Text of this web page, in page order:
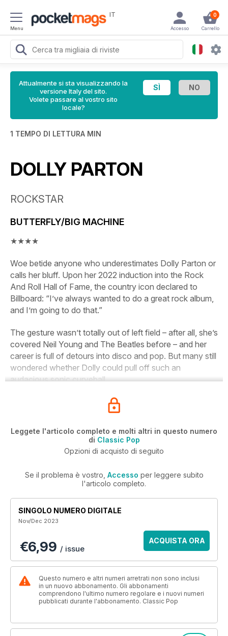
Menu
IT 0
Carrello
Accesso
Attualmente si sta visualizzando la
versione Italy del sito.
Volete passare al vostro sito
locale?
1 TEMPO DI LETTURA MIN
DOLLY PARTON
ROCKSTAR
BUTTERFLY/BIG MACHINE
★★★★
Woe betide anyone who underestimates Dolly Parton or
calls her bluff. Upon her 2022 induction into the Rock
And Roll Hall of Fame, the country icon declared to
Billboard: “I’ve always wanted to do a great rock album,
and I’m going to do that.”
The gesture wasn’t totally out of left field – after all, she’s
covered Neil Young and The Beatles before – and her
career is full of detours into disco and pop. But many still
wondered whether Dolly could pull off such an
audacious sonic curveball.
Leggete l'articolo completo e molti altri in questo numero
di Classic Pop
Opzioni di acquisto di seguito
Se il problema è vostro, Accesso per leggere subito
l'articolo completo.
SINGOLO NUMERO DIGITALE
Nov/Dec 2023
€6,99 / issue
ACQUISTA ORA
Questo numero e altri numeri arretrati non sono inclusi
in un nuovo abbonamento. Gli abbonamenti
comprendono l'ultimo numero regolare e i nuovi numeri
pubblicati durante l'abbonamento. Classic Pop